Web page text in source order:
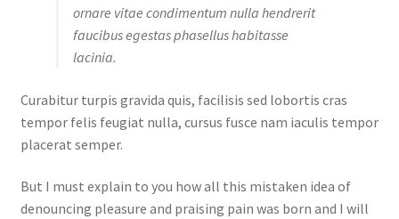
ornare vitae condimentum nulla hendrerit
faucibus egestas phasellus habitasse
lacinia.
Curabitur turpis gravida quis, facilisis sed lobortis cras
tempor felis feugiat nulla, cursus fusce nam iaculis tempor
placerat semper.
But I must explain to you how all this mistaken idea of
denouncing pleasure and praising pain was born and I will